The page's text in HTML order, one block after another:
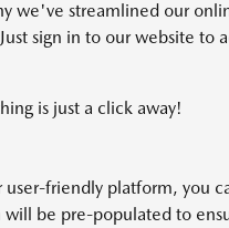
we've streamlined our
sign in to our website to
is just a click away!
friendly platform, you
be pre-populated to